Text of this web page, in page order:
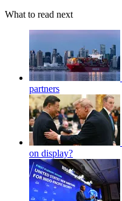
What to read next
partners
on display?